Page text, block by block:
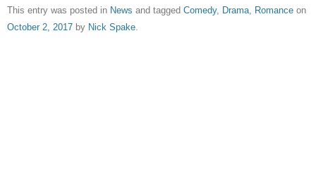
This entry was posted in News and tagged Comedy, Drama, Romance on
October 2, 2017 by Nick Spake.